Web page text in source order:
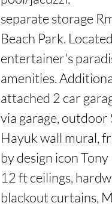
separate storage
Beach Park.
entertainer's
amenities.
attached 2 car
via garage,
Hayuk wall mural,
by design icon
12 ft ceilings,
blackout curtains,